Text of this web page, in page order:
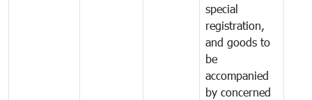
special
registration,
and goods to
be
accompanied
by concerned